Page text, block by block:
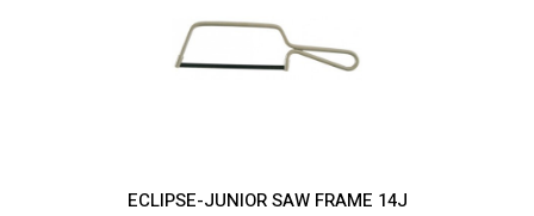
ECLIPSE-JUNIOR SAW FRAME 14J